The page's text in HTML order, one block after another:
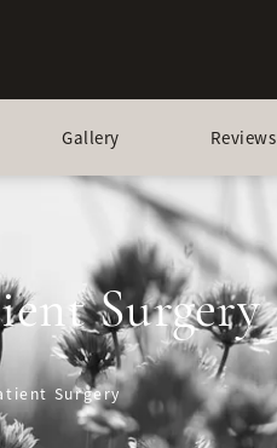
Gallery Reviews
Surgery
Surgery